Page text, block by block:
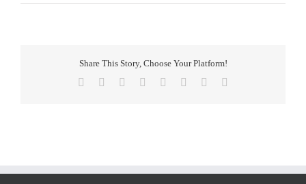
Share This Story, Choose Your Platform!
Facebook Reddit LinkedIn
TumblrPinterest